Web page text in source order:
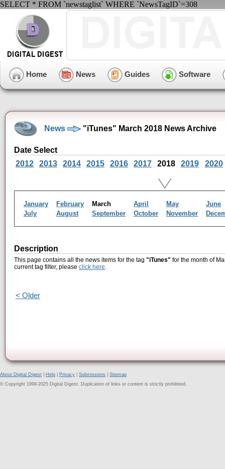
SELECT * FROM `newstaglist` WHERE `NewsTagID`=308
Home News Guides Software
News "iTunes" March 2018 News Archive
Date Select
2012
2013 2014 2015 2016 2017 2018 2019 2020
January February March April May
June
July
August September October November
Description
This page contains all the news items for the tag "iTunes" for the month of
current tag filter, please click here.
< Older
About Digital Digest Help Privacy Submissions
Sitemap
© Copyright 1999-2025 Digital Digest. Duplication of links or content is strictly prohibited.